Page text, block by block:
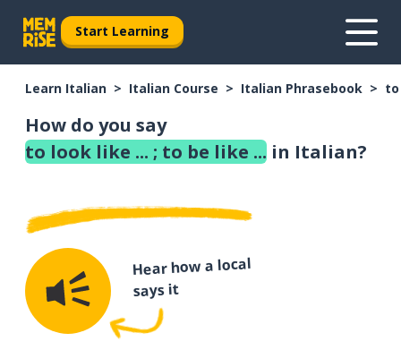
Start Learning
Learn Italian Italian Course Italian Phrasebook to
How do you say
to look like ... ; to be like ... in Italian?
Hear how a local
says it